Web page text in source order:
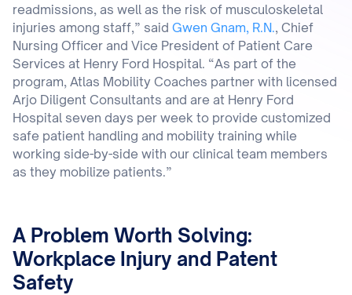
readmissions, as well as the risk of musculoskeletal
injuries among staff,” said Gwen Gnam, R.N., Chief
Nursing Officer and Vice President of Patient Care
Services at Henry Ford Hospital. “As part of the
program, Atlas Mobility Coaches partner with licensed
Arjo Diligent Consultants and are at Henry Ford
Hospital seven days per week to provide customized
safe patient handling and mobility training while
working side-by-side with our clinical team members
as they mobilize patients.”
A Problem Worth Solving:
Workplace Injury and Patent
Safety